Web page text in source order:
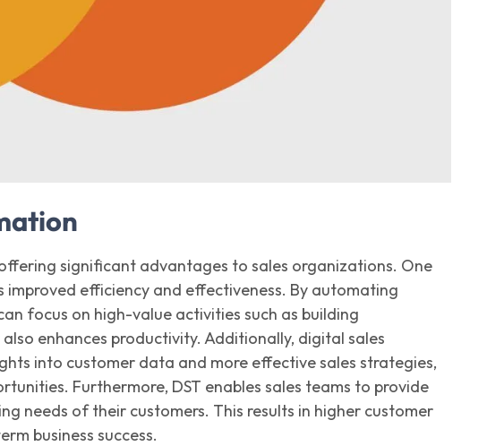
significant advantages to sales organizations. One
improved efficiency and effectiveness. By automating
focus on high-value activities such as building
enhances productivity. Additionally, digital sales
into customer data and more effective sales strategies,
Furthermore, DST enables sales teams to provide
needs of their customers. This results in higher customer
business success.